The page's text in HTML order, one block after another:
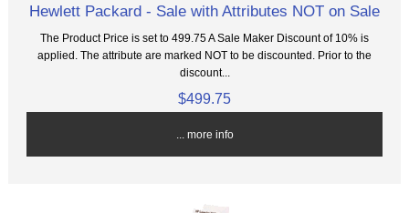
Hewlett Packard - Sale with Attributes NOT on Sale
The Product Price is set to 499.75 A Sale Maker Discount of 10% is
applied. The attribute are marked NOT to be discounted. Prior to the
discount...
$499.75
... more info